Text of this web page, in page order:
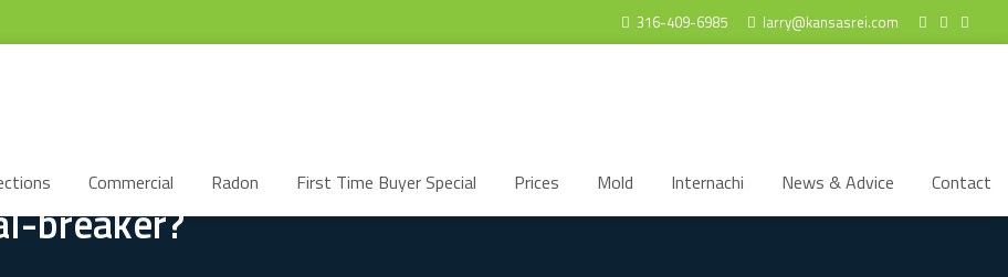
316-409-6985 larry@kansasrei.com
Commercial Radon First Time Buyer Special Prices Mold Internachi News & Advice Contact
breaker?